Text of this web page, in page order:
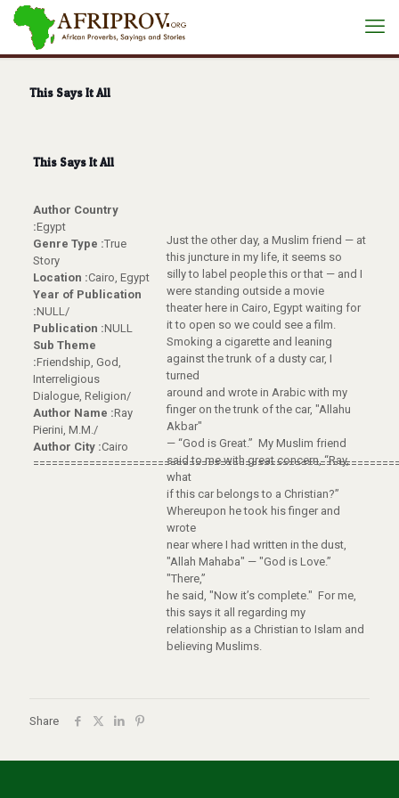
This Says It All
This Says It All
Author Country
:Egypt
Genre Type :True
Story
Location :Cairo, Egypt
Year of Publication
:NULL/
Publication :NULL
Sub Theme
:Friendship, God,
Interreligious
Dialogue, Religion/
Author Name :Ray
Pierini, M.M./
Author City :Cairo
Just the other day, a Muslim friend — at
this juncture in my life, it seems so
silly to label people this or that — and I
were standing outside a movie
theater here in Cairo, Egypt waiting for
it to open so we could see a film.
Smoking a cigarette and leaning
against the trunk of a dusty car, I
turned
around and wrote in Arabic with my
finger on the trunk of the car, "Allahu
Akbar"
— “God is Great.” My Muslim friend
said to me with great concern, “Ray,
what
if this car belongs to a Christian?”
Whereupon he took his finger and
wrote
near where I had written in the dust,
"Allah Mahaba" — "God is Love.”
"There,”
he said, "Now it’s complete." For me,
this says it all regarding my
relationship as a Christian to Islam and
believing Muslims.
Share